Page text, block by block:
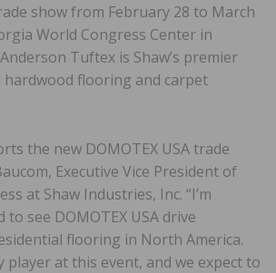
show from February 28 to March
World Congress Center in
Tuftex is Shaw’s premier
flooring and carpet
the new DOMOTEX USA trade
Executive Vice President of
at Shaw Industries, Inc. “I’m
to see DOMOTEX USA drive
flooring in North America.
player at this event, and we expect to